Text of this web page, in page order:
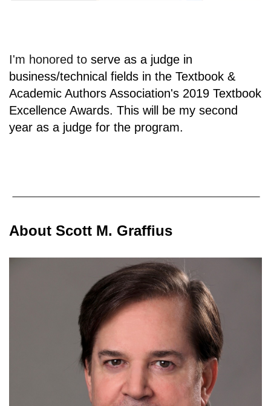
I'm honored to serve as a judge in
business/technical fields in the Textbook &
Academic Authors Association's 2019 Textbook
Excellence Awards. This will be my second
year as a judge for the program.
About Scott M. Graffius